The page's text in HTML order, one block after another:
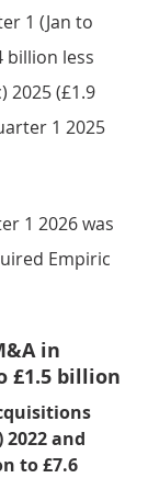
1 (Jan to
billion less
2025 (£1.9
1 2025
1 2026 was
Empiric
in
£1.5 billion
and
to £7.6